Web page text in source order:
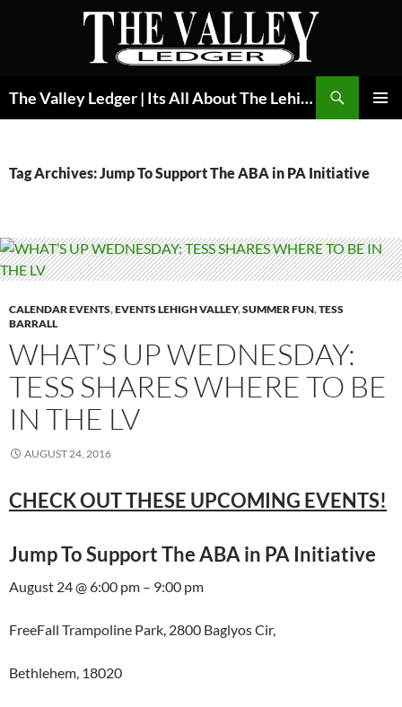
The Valley Ledger | Its All About The Lehigh Valley
Tag Archives: Jump To Support The ABA in PA Initiative
CALENDAR EVENTS,EVENTS LEHIGH VALLEY,SUMMER FUN,TESS
BARRALL
WHAT’S UP WEDNESDAY:
TESS SHARES WHERE TO BE
IN THE LV
AUGUST 24, 2016
CHECK OUT THESE UPCOMING EVENTS!
Jump To Support The ABA in PA Initiative
August 24 @ 6:00 pm – 9:00 pm
FreeFall Trampoline Park, 2800 Baglyos Cir,
Bethlehem, 18020